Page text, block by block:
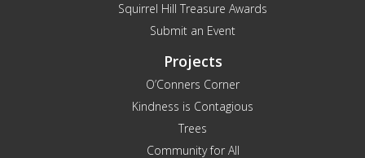
Squirrel Hill Treasure Awards
Submit an Event
Projects
O’Conners Corner
Kindness is Contagious
Trees
Community for All